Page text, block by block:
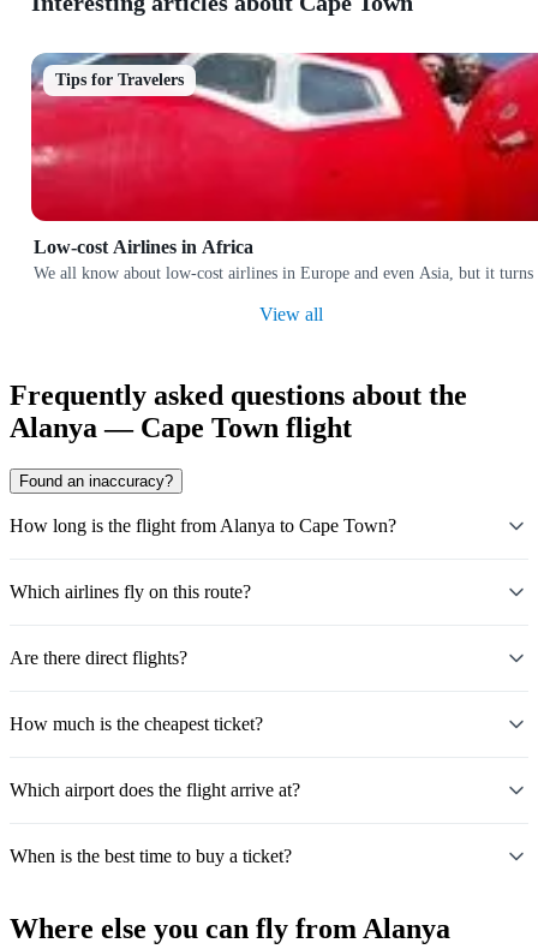
Tips for Travelers
Low-cost Airlines in Africa
We all know about low-cost airlines in Europe and even Asia, but it
View all
Frequently asked questions about the
Alanya — Cape Town flight
Found an inaccuracy?
How long is the flight from Alanya to Cape Town?
Which airlines fly on this route?
Are there direct flights?
How much is the cheapest ticket?
Which airport does the flight arrive at?
When is the best time to buy a ticket?
Where else you can fly from Alanya